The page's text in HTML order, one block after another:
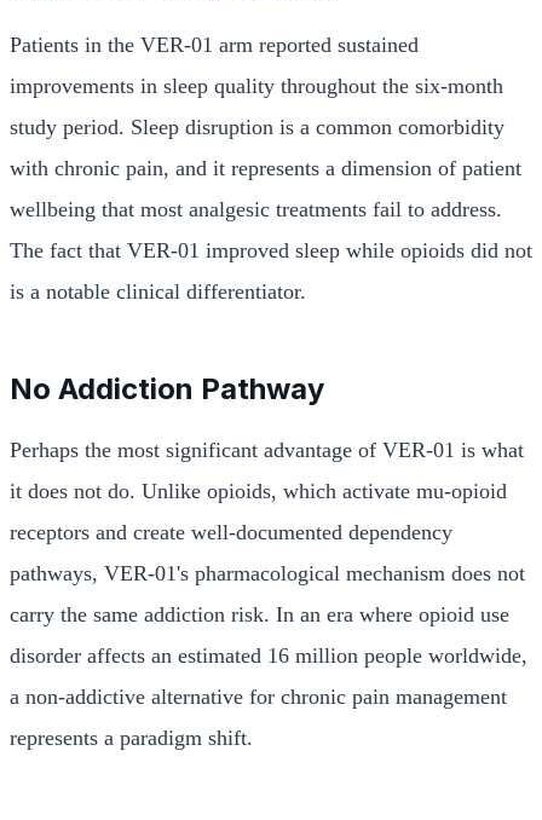
Patients in the VER-01 arm reported sustained
improvements in sleep quality throughout the six-month
study period. Sleep disruption is a common comorbidity
with chronic pain, and it represents a dimension of patient
wellbeing that most analgesic treatments fail to address.
The fact that VER-01 improved sleep while opioids did not
is a notable clinical differentiator.
No Addiction Pathway
Perhaps the most significant advantage of VER-01 is what
it does not do. Unlike opioids, which activate mu-opioid
receptors and create well-documented dependency
pathways, VER-01's pharmacological mechanism does not
carry the same addiction risk. In an era where opioid use
disorder affects an estimated 16 million people worldwide,
a non-addictive alternative for chronic pain management
represents a paradigm shift.